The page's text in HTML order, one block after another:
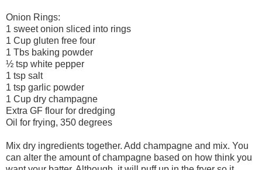
Onion Rings:
1 sweet onion sliced into rings
1 Cup gluten free four
1 Tbs baking powder
½ tsp white pepper
1 tsp salt
1 tsp garlic powder
1 Cup dry champagne
Extra GF flour for dredging
Oil for frying, 350 degrees
Mix dry ingredients together. Add champagne and mix. You
can alter the amount of champagne based on how think you